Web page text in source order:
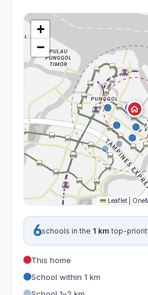
+
−
Leaflet
6schools in the 1 km top-
This home
School within 1 km